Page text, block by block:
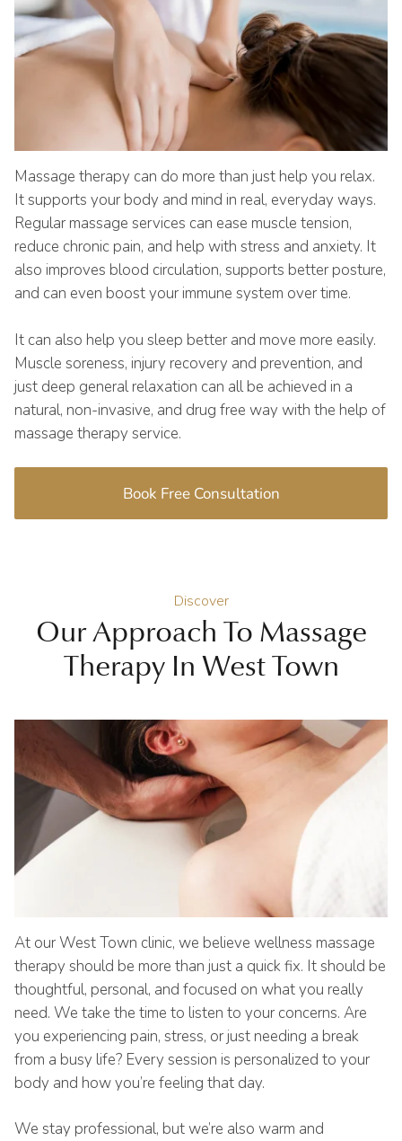
Massage therapy can do more than just help you relax.
It supports your body and mind in real, everyday ways.
Regular massage services can ease muscle tension,
reduce chronic pain, and help with stress and anxiety. It
also improves blood circulation, supports better posture,
and can even boost your immune system over time.
It can also help you sleep better and move more easily.
Muscle soreness, injury recovery and prevention, and
just deep general relaxation can all be achieved in a
natural, non-invasive, and drug free way with the help of
massage therapy service.
Book Free Consultation
Discover
Our Approach To Massage
Therapy In West Town
At our West Town clinic, we believe wellness massage
therapy should be more than just a quick fix. It should be
thoughtful, personal, and focused on what you really
need. We take the time to listen to your concerns. Are
you experiencing pain, stress, or just needing a break
from a busy life? Every session is personalized to your
body and how you’re feeling that day.
We stay professional, but we’re also warm and